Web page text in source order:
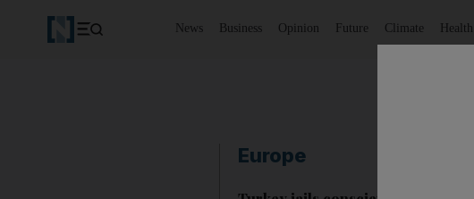
News Business Opinion Future Climate Health
Europe